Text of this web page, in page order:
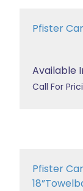
Pfister
Available
Call For
Pfister